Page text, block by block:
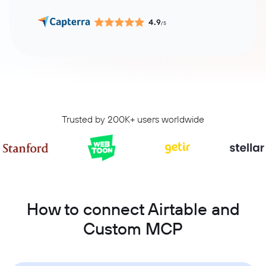
4.9/5
Trusted by 200K+ users worldwide
How to connect Airtable and
Custom MCP